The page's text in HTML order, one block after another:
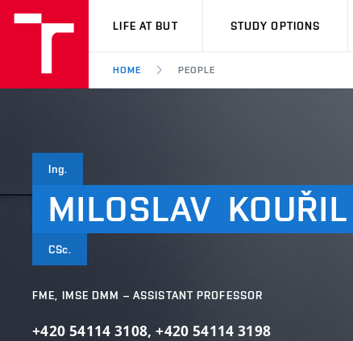
VUT
LIFE AT BUT STUDY OPTIONS
HOME PEOPLE
Ing.
MILOSLAV KOUŘIL
CSc.
FME, IMSE DMM – ASSISTANT PROFESSOR
+420 54114 3108,+420 54114 3198